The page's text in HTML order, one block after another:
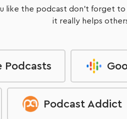
like the podcast don't forget to
it really helps
Podcasts
Podcast Addict